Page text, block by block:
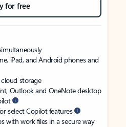
for free
iPad, and Android phones and
cloud storage
Outlook and OneNote desktop
select Copilot features
with work files in a secure way